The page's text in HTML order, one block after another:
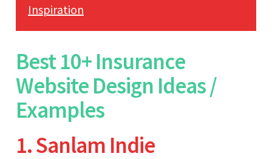
Inspiration
Best 10+ Insurance
Website Design Ideas /
Examples
1. Sanlam Indie